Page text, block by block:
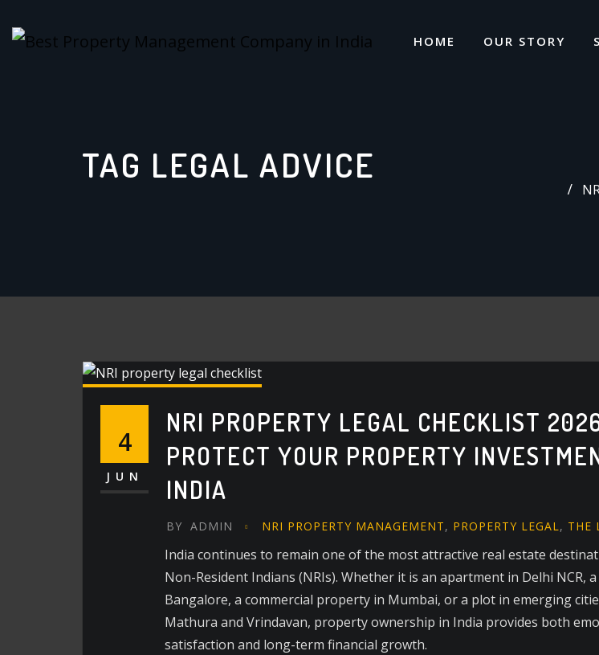
HOME OUR STORY
TAG LEGAL ADVICE
4
JUN
NRI PROPERTY LEGAL CHECKLIST
PROTECT YOUR PROPERTY
INDIA
BY ADMIN NRI PROPERTY MANAGEMENT, PROPERTY LEGAL, THE
India continues to remain one of the most attractive real estate
Non-Resident Indians (NRIs). Whether it is an apartment in Delhi NCR,
Bangalore, a commercial property in Mumbai, or a plot in emerging
Mathura and Vrindavan, property ownership in India provides both
satisfaction and long-term financial growth.